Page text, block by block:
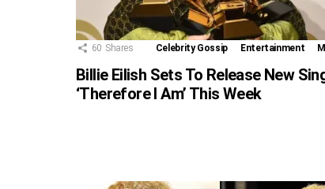
60 Shares Celebrity Gossip Entertainment
Billie Eilish Sets To Release New
‘Therefore I Am’ This Week